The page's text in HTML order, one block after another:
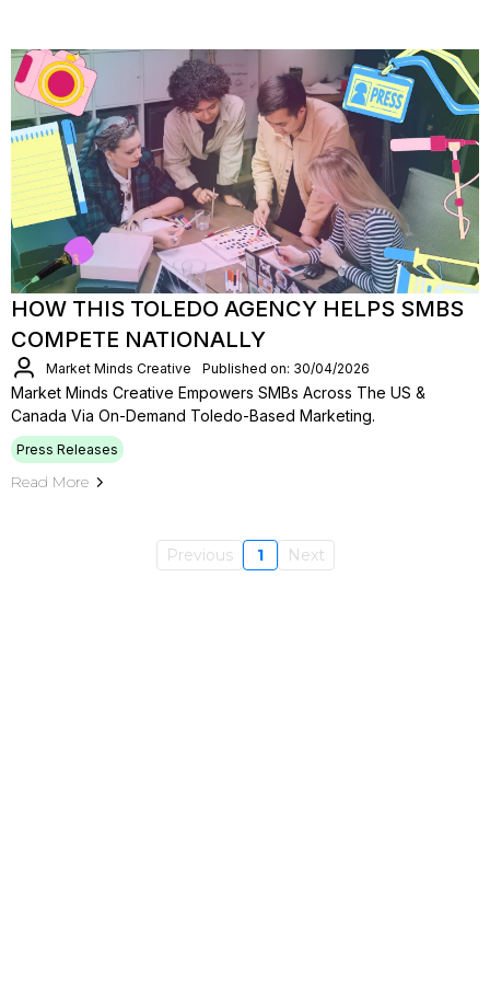
HOW THIS TOLEDO AGENCY HELPS SMBS
COMPETE NATIONALLY
Market Minds Creative Published on: 30/04/2026
Market Minds Creative Empowers SMBs Across The US &
Canada Via On-Demand Toledo-Based Marketing.
Press Releases
Read More
Previous 1 Next